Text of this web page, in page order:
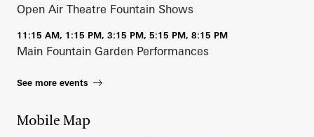
Open Air Theatre Fountain Shows
11:15 AM, 1:15 PM, 3:15 PM, 5:15 PM, 8:15 PM
Main Fountain Garden Performances
See more events
Mobile Map